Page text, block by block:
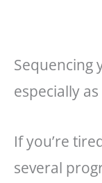
Sequencing
especially
If you’re
several